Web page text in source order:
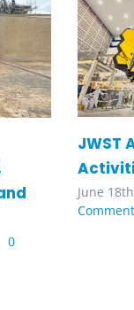
0
JWST
June